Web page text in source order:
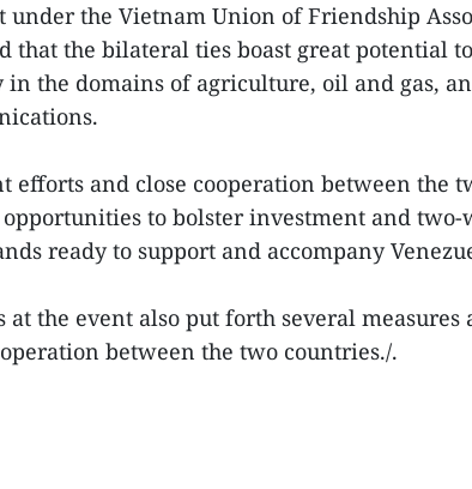
under the Vietnam Union of Friendship
that the bilateral ties boast great potential
the domains of agriculture, oil and gas,
efforts and close cooperation between the
to bolster investment and
ready to support and accompany
at the event also put forth several measures
between the two countries./.